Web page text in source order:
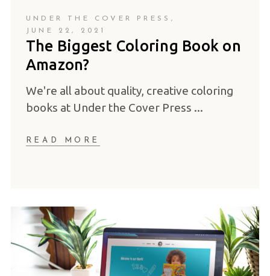
UNDER THE COVER PRESS
JUNE 22, 2021
The Biggest Coloring Book on
Amazon?
We're all about quality, creative coloring
books at Under the Cover Press
READ MORE